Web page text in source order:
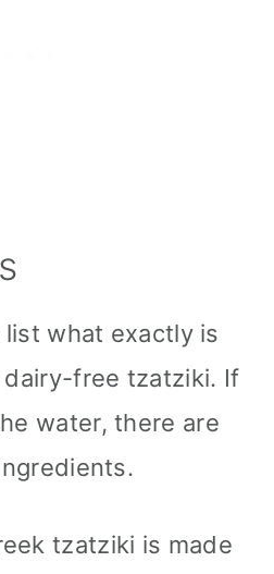
what exactly is
free tzatziki. If
water, there are
tzatziki is made